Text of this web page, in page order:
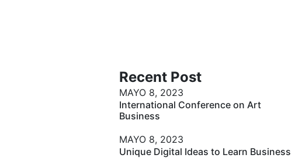
Recent Post
MAYO 8, 2023
International Conference on Art
Business
MAYO 8, 2023
Unique Digital Ideas to Learn Business